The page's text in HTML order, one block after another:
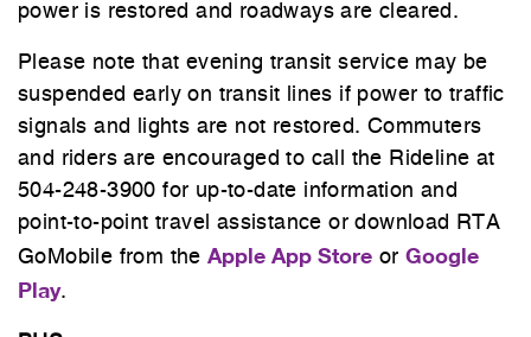
power is restored and roadways are cleared.
Please note that evening transit service may be
suspended early on transit lines if power to traffic
signals and lights are not restored. Commuters
and riders are encouraged to call the Rideline at
504-248-3900 for up-to-date information and
point-to-point travel assistance or download RTA
GoMobile from theApple App Store or Google
Play.